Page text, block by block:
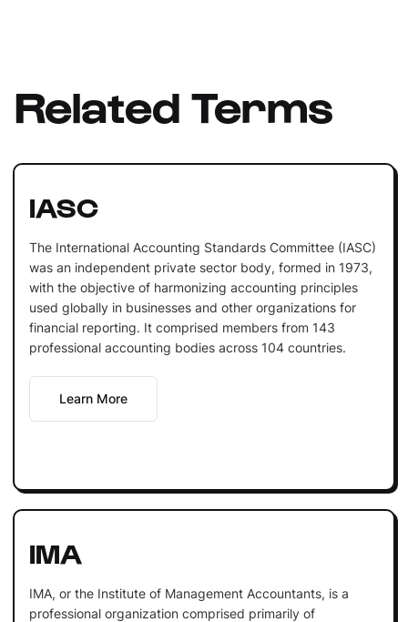
Related Terms
IASC
The International Accounting Standards Committee (IASC)
was an independent private sector body, formed in 1973,
with the objective of harmonizing accounting principles
used globally in businesses and other organizations for
financial reporting. It comprised members from 143
professional accounting bodies across 104 countries.
Learn More
IMA
IMA, or the Institute of Management Accountants, is a
professional organization comprised primarily of